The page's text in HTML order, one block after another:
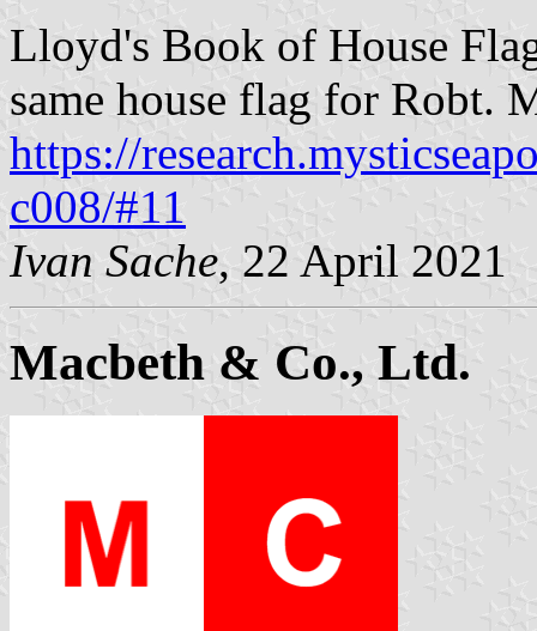
Lloyd's Book of House
same house flag for Robt.
https://
c008/#11
Ivan Sache, 22 April 2021
Macbeth & Co., Ltd.